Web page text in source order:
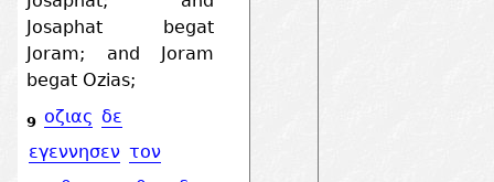
Josaphat begat
Joram; and Joram
begat Ozias;
9 οζιας δε
εγεννησεν τον